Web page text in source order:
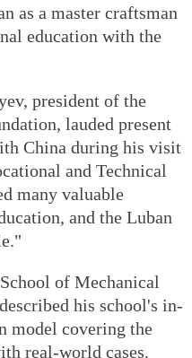
as a master craftsman
education with the
president of the
lauded present
China during his visit
and Technical
many valuable
and the Luban
of Mechanical
his school's in-
model covering the
real-world cases.